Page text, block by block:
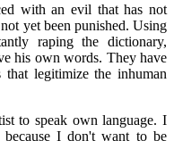
with an evil that has not
yet been punished. Using
raping the dictionary,
his own words. They have
that legitimize the inhuman
to speak own language. I
I don't want to be